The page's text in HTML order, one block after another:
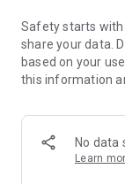
Safety starts with
share your data.
based on your
this information
No data
Learn